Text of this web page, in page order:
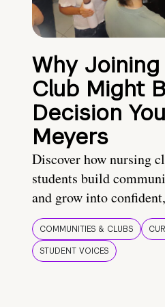
Why
Club Might
Decision
Meyers
Discover how nursing
students build
and grow into
COMMUNITIES & CLUBS
STUDENT VOICES